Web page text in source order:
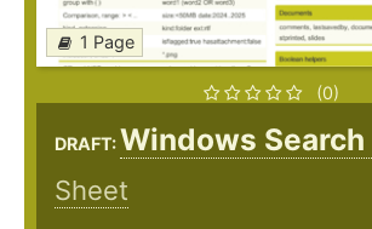
1 Page
(0)
DRAFT:Windows Search
Sheet